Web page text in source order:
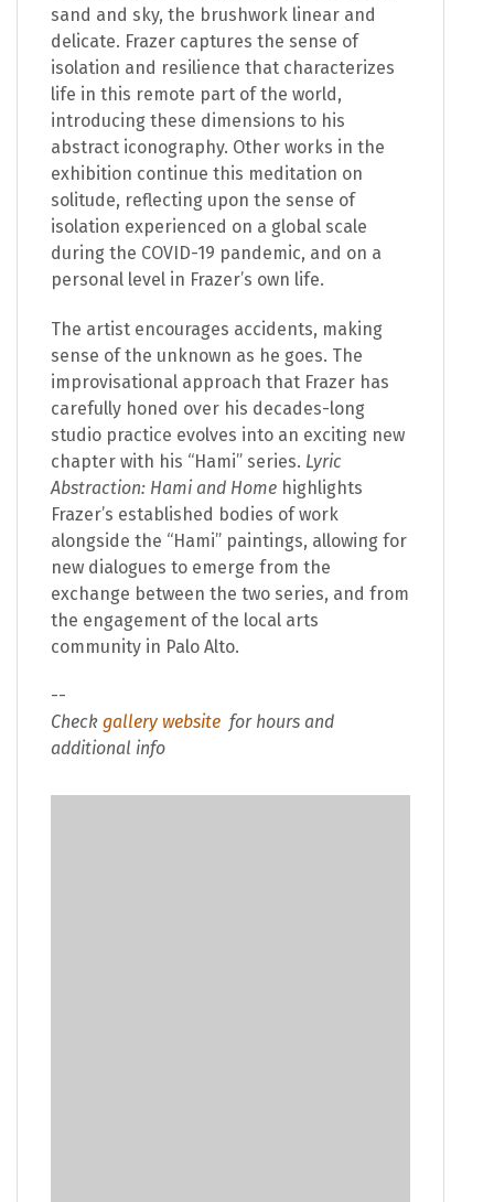
sand and sky, the brushwork linear and
delicate. Frazer captures the sense of
isolation and resilience that characterizes
life in this remote part of the world,
introducing these dimensions to his
abstract iconography. Other works in the
exhibition continue this meditation on
solitude, reflecting upon the sense of
isolation experienced on a global scale
during the COVID-19 pandemic, and on a
personal level in Frazer’s own life.
The artist encourages accidents, making
sense of the unknown as he goes. The
improvisational approach that Frazer has
carefully honed over his decades-long
studio practice evolves into an exciting new
chapter with his “Hami” series. Lyric
Abstraction: Hami and Home highlights
Frazer’s established bodies of work
alongside the “Hami” paintings, allowing for
new dialogues to emerge from the
exchange between the two series, and from
the engagement of the local arts
community in Palo Alto.
--
Check gallery website for hours and
additional info